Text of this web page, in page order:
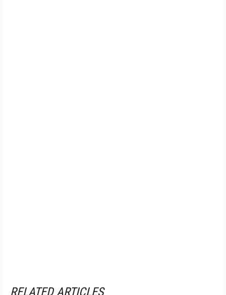
RELATED ARTICLES